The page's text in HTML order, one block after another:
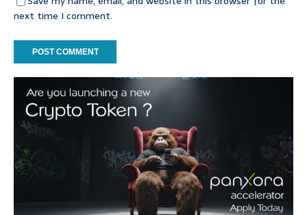
next time I comment.